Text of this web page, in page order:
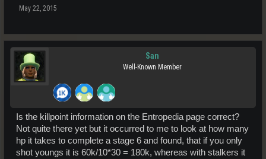
May 22, 2015
San
Well-Known Member
Is the killpoint information on the Entropedia page correct?
Not quite there yet but it occurred to me to look at how many
hp it takes to complete a stage 6 and found, that if you only
shot youngs it is 60k/10*30 = 180k, whereas with stalkers it